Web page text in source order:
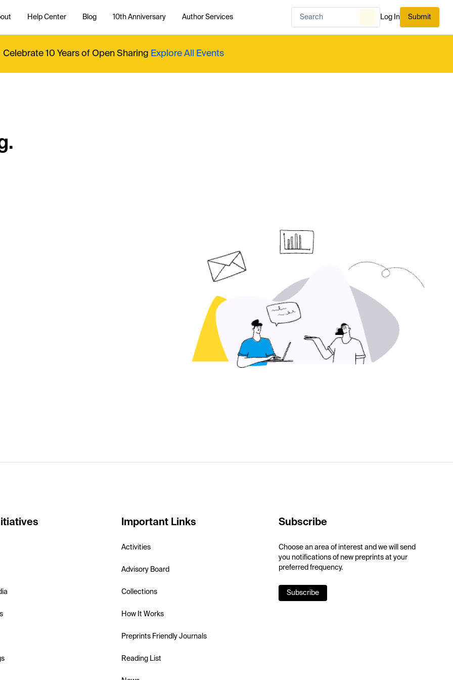
Help Center Blog 10th Anniversary Author Services Log In Submit
Celebrate 10 Years of Open Sharing Explore All Events
Important Links
Activities
Advisory Board
Collections
How It Works
Preprints Friendly Journals
Reading List
Subscribe
Choose an area of interest and we will send
you notifications of new preprints at your
preferred frequency.
Subscribe